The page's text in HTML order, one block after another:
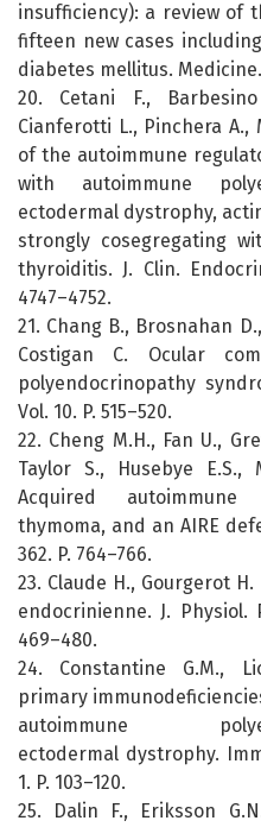
insufficiency): a review of
fifteen new cases
diabetes mellitus. Medicine.
20. Cetani F.,
Cianferotti L., Pinchera A.,
of the autoimmune
with autoimmune
ectodermal dystrophy,
strongly cosegregating
thyroiditis. J. Clin.
4747–4752.
21. Chang B., Brosnahan
Costigan C. Ocular
polyendocrinopathy
Vol. 10. P. 515–520.
22. Cheng M.H., Fan U.,
Taylor S., Husebye E.S.,
Acquired autoimmune
thymoma, and an AIRE
362. P. 764–766.
23. Claude H., Gourgerot
endocrinienne. J. Physiol.
469–480.
24. Constantine G.M.,
primary
autoimmune
ectodermal dystrophy.
1. P. 103–120.
25. Dalin F., Eriksson